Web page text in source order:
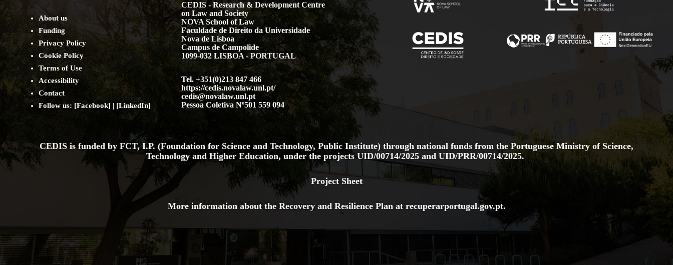
About us
Funding
Privacy Policy
Cookie Policy
Terms of Use
Accessibility
Contact
Follow us: [Facebook] | [LinkedIn]
CEDIS - Research & Development Centre
on Law and Society
NOVA School of Law
Faculdade de Direito da Universidade
Nova de Lisboa
Campus de Campolide
1099-032 LISBOA - PORTUGAL
Tel. +351(0)213 847 466
https://cedis.novalaw.unl.pt/
cedis@novalaw.unl.pt
Pessoa Coletiva Nº501 559 094
CEDIS is funded by FCT, I.P. (Foundation for Science and Technology, Public Institute) through national funds from the Portuguese Ministry of Science,
Technology and Higher Education, under the projectsUID/00714/2025 and UID/PRR/00714/2025.
Project Sheet
More information about the Recovery and Resilience Plan at recuperarportugal.gov.pt.